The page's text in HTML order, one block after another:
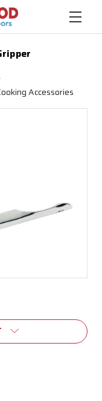
Accessories